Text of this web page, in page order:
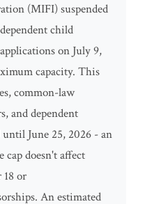
(MIFI) suspended
child
on July 9,
capacity. This
common-law
and dependent
June 25, 2026 - an
cap doesn't affect
or
An estimated